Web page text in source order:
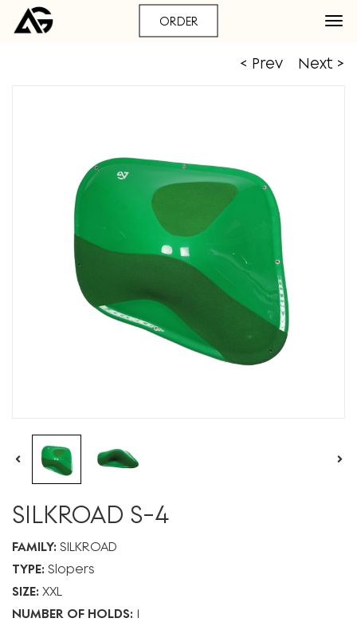
ORDER
< Prev Next >
SILKROAD S-4
FAMILY: SILKROAD
TYPE: Slopers
SIZE: XXL
NUMBER OF HOLDS: 1